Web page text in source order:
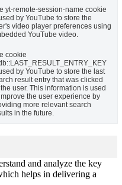
yt-remote-session-name cookie
by YouTube to store the
video player preferences using
YouTube video.
cookie
by YouTube to store the last
result entry that was clicked
user. This information is used
the user experience by
more relevant search
in the future.
and analyze the key
helps in delivering a